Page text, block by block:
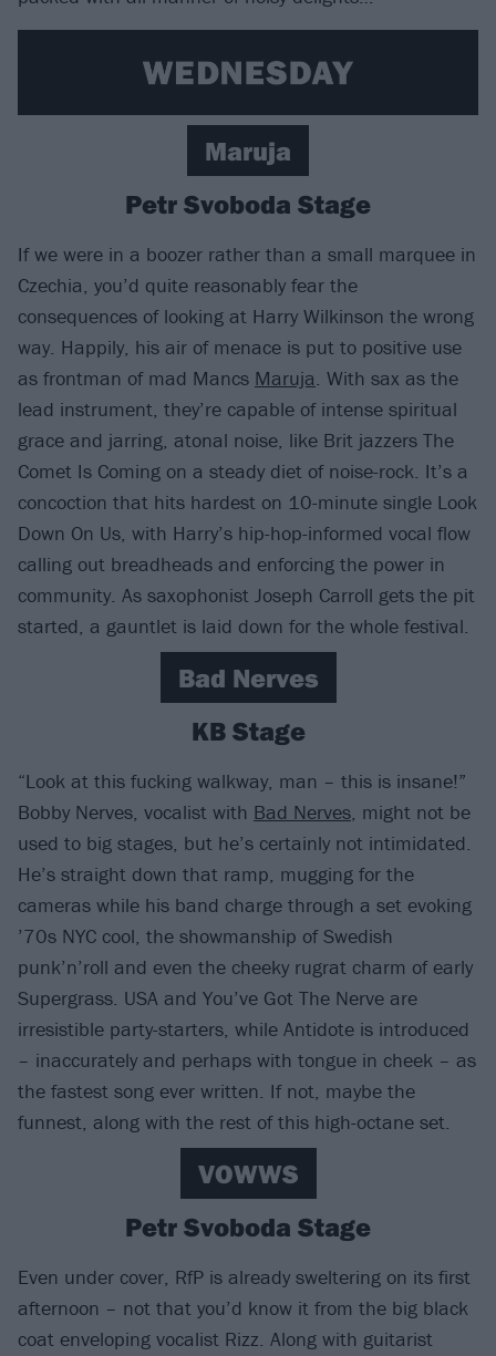
Maruja
Petr Svoboda Stage
If we were in a boozer rather than a small marquee in
Czechia, you’d quite reasonably fear the
consequences of looking at Harry Wilkinson the wrong
way. Happily, his air of menace is put to positive use
as frontman of mad Mancs Maruja. With sax as the
lead instrument, they’re capable of intense spiritual
grace and jarring, atonal noise, like Brit jazzers The
Comet Is Coming on a steady diet of noise-rock. It’s a
concoction that hits hardest on 10-minute single Look
Down On Us, with Harry’s hip-hop-informed vocal flow
calling out breadheads and enforcing the power in
community. As saxophonist Joseph Carroll gets the pit
started, a gauntlet is laid down for the whole festival.
Bad Nerves
KB Stage
“Look at this fucking walkway, man – this is insane!”
Bobby Nerves, vocalist with Bad Nerves, might not be
used to big stages, but he’s certainly not intimidated.
He’s straight down that ramp, mugging for the
cameras while his band charge through a set evoking
’70s NYC cool, the showmanship of Swedish
punk’n’roll and even the cheeky rugrat charm of early
Supergrass. USA and You’ve Got The Nerve are
irresistible party-starters, while Antidote is introduced
– inaccurately and perhaps with tongue in cheek – as
the fastest song ever written. If not, maybe the
funnest, along with the rest of this high-octane set.
VOWWS
Petr Svoboda Stage
Even under cover, RfP is already sweltering on its first
afternoon – not that you’d know it from the big black
coat enveloping vocalist Rizz. Along with guitarist